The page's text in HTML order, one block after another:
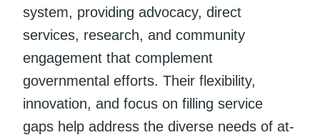
system, providing advocacy, direct
services, research, and community
engagement that complement
governmental efforts. Their flexibility,
innovation, and focus on filling service
gaps help address the diverse needs of at-